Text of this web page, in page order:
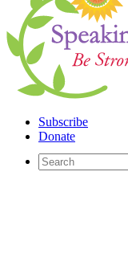
Subscribe
Donate